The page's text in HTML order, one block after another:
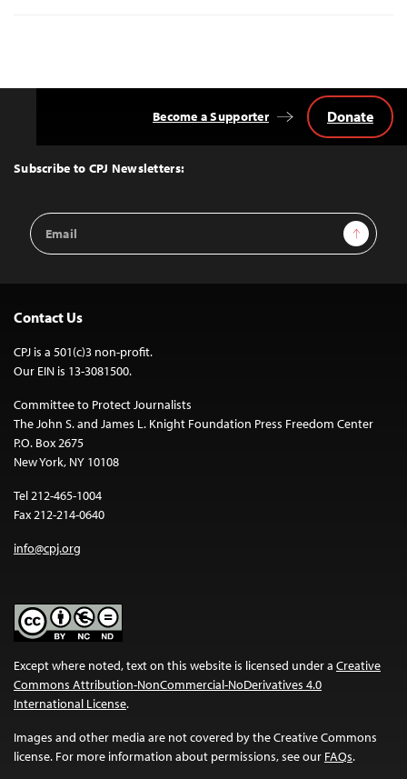
Top
Subscribe to CPJ Newsletters:
Email
Address
Sign Up
Become a Supporter Donate
Contact Us
CPJ is a 501(c)3 non-profit.
Our EIN is 13-3081500.
Committee to Protect Journalists
The John S. and James L. Knight Foundation Press Freedom Center
P.O. Box 2675
New York, NY 10108
Tel 212-465-1004
Fax 212-214-0640
info@cpj.org
Except where noted, text on this website is licensed under a Creative
Commons Attribution-NonCommercial-NoDerivatives 4.0
International License.
Images and other media are not covered by the Creative Commons
license. For more information about permissions, see our FAQs.